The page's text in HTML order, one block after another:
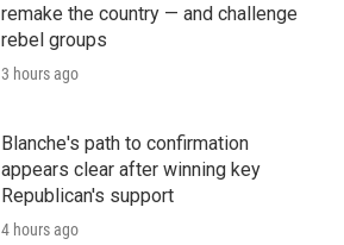
remake the country — and challenge
rebel groups
3 hours ago
Blanche's path to confirmation
appears clear after winning key
Republican's support
4 hours ago